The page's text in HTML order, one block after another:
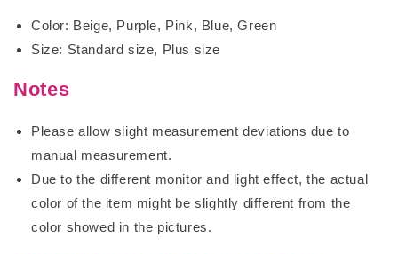
Color: Beige, Purple, Pink, Blue, Green
Size: Standard size, Plus size
Notes
Please allow slight measurement deviations due to
manual measurement.
Due to the different monitor and light effect, the actual
color of the item might be slightly different from the
color showed in the pictures.